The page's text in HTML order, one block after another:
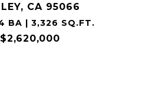
CA 95066
BA | 3,326 SQ.FT.
$2,620,000